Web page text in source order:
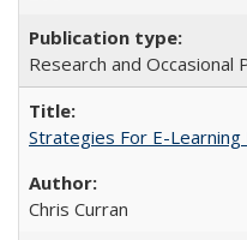
Research and Occasional
Strategies For E-
Chris Curran